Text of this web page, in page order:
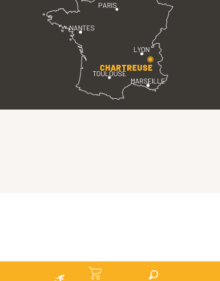
PARIS
LYON
TOULOUSE
MARSEILLE
NANTES
CHARTREUSE